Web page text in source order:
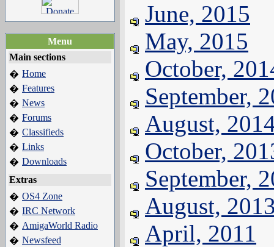
Menu
Main sections
� Home
� Features
� News
� Forums
� Classifieds
� Links
� Downloads
Extras
� OS4 Zone
� IRC Network
� AmigaWorld Radio
� Newsfeed
June, 2015
May, 2015
October,
September,
August,
October,
September,
August,
April, 2011